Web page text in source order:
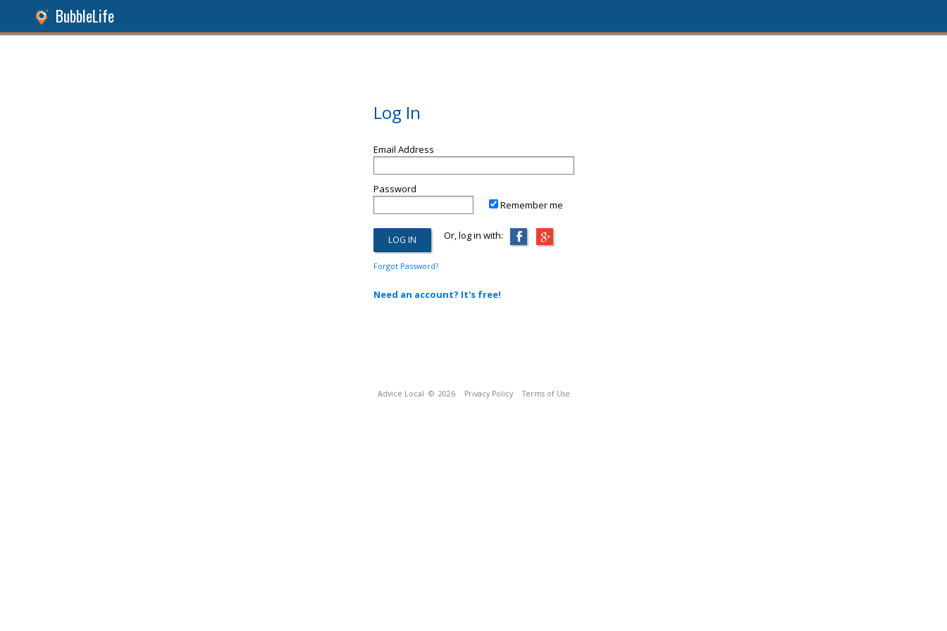
BubbleLife
Log In
Email Address
Password
Remember me
Or, log in with:
Forgot Password?
Need an account? It's free!
Advice Local © 2026 Privacy Policy Terms of Use